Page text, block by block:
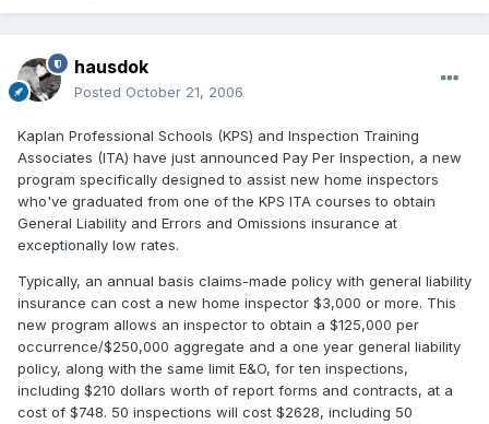
hausdok
Posted October 21, 2006
Kaplan Professional Schools (KPS) and Inspection Training
Associates (ITA) have just announced Pay Per Inspection, a new
program specifically designed to assist new home inspectors
who've graduated from one of the KPS ITA courses to obtain
General Liability and Errors and Omissions insurance at
exceptionally low rates.
Typically, an annual basis claims-made policy with general liability
insurance can cost a new home inspector $3,000 or more. This
new program allows an inspector to obtain a $125,000 per
occurrence/$250,000 aggregate and a one year general liability
policy, along with the same limit E&O, for ten inspections,
including $210 dollars worth of report forms and contracts, at a
cost of $748. 50 inspections will cost $2628, including 50